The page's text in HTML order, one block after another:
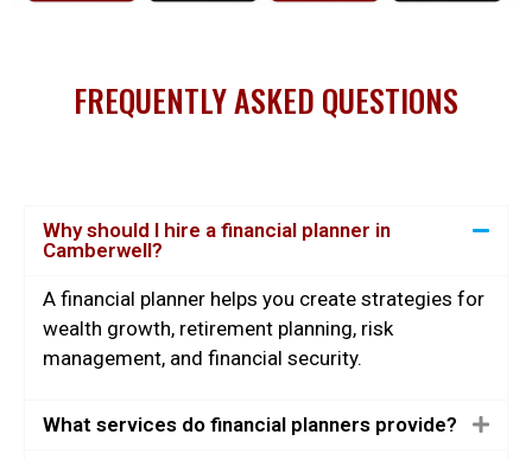
FREQUENTLY ASKED QUESTIONS
Why should I hire a financial planner in
Camberwell?
A financial planner helps you create strategies for
wealth growth, retirement planning, risk
management, and financial security.
What services do financial planners provide?